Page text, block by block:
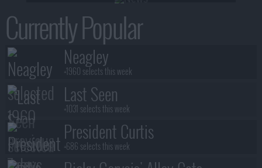
Currently Popular
Neagley
+1960 selects this week
Last Seen
+1031 selects this week
President Curtis
+686 selects this week